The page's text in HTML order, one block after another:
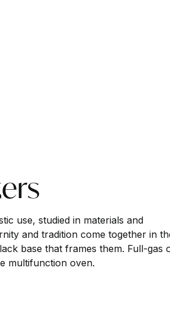
use, studied in materials and
and tradition come together in
base that frames them. Full-gas
multifunction oven.